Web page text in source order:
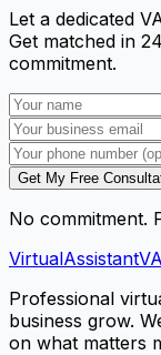
Let a dedicated
Get matched in
commitment.
Get My Free
No commitment.
VirtualAssistantVA
Professional
business grow.
on what matters